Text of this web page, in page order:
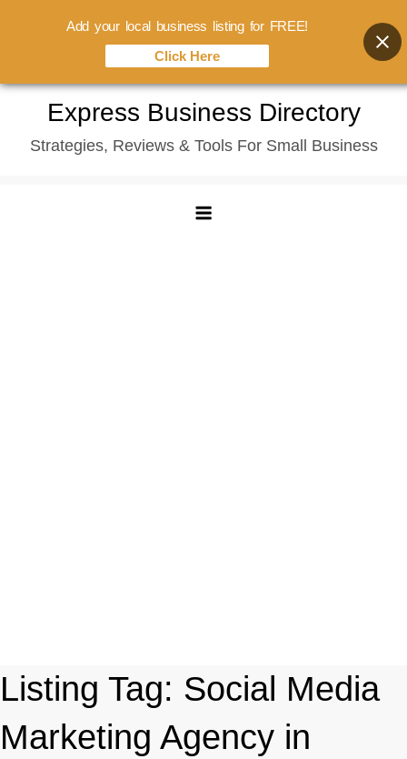
content
Express Business Directory
Strategies, Reviews & Tools For Small Business
Listing Tag: Social Media
Marketing Agency in
Add your local business listing for FREE!
Click Here